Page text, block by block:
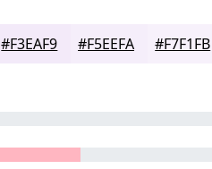
#F3EAF9 #F5EEFA #F7F1FB